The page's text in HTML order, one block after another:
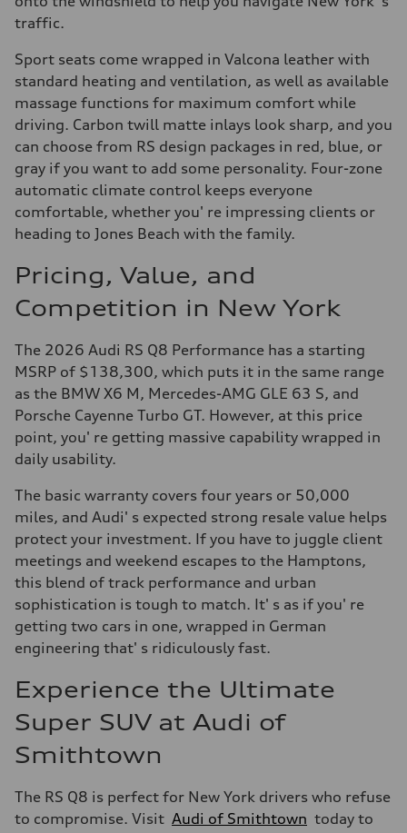
traffic.
Sport seats come wrapped in Valcona leather with
standard heating and ventilation, as well as available
massage functions for maximum comfort while
driving. Carbon twill matte inlays look sharp, and you
can choose from RS design packages in red, blue, or
gray if you want to add some personality. Four-zone
automatic climate control keeps everyone
comfortable, whether you' re impressing clients or
heading to Jones Beach with the family.
Pricing, Value, and
Competition in New York
The 2026 Audi RS Q8 Performance has a starting
MSRP of $138,300, which puts it in the same range
as the BMW X6 M, Mercedes-AMG GLE 63 S, and
Porsche Cayenne Turbo GT. However, at this price
point, you' re getting massive capability wrapped in
daily usability.
The basic warranty covers four years or 50,000
miles, and Audi' s expected strong resale value helps
protect your investment. If you have to juggle client
meetings and weekend escapes to the Hamptons,
this blend of track performance and urban
sophistication is tough to match. It' s as if you' re
getting two cars in one, wrapped in German
engineering that' s ridiculously fast.
Experience the Ultimate
Super SUV at Audi of
Smithtown
The RS Q8 is perfect for New York drivers who refuse
to compromise. Visit Audi of Smithtown today to